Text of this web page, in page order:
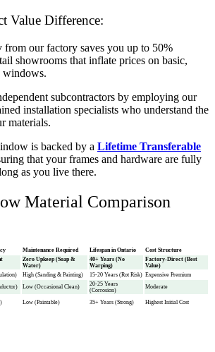
Value Difference:
our factory saves you up to 50%
showrooms that inflate prices on basic,
windows.
subcontractors by employing our
installation specialists who understand the
materials.
is backed by a Lifetime Transferable
that your frames and hardware are fully
as you live there.
Material Comparison
Maintenance Required Lifespan in Ontario
Cost Structure
Zero Upkeep (Soap &
Water)
40+ Years (No
Warping)
Factory-Direct (Best
Value)
High (Sanding & Painting) 15-20 Years (Rot Risk) Expensive Premium
Low (Occasional Clean)
20-25 Years
(Corrosion)
Moderate
Low (Paintable) 35+ Years (Strong) Highest Initial Cost